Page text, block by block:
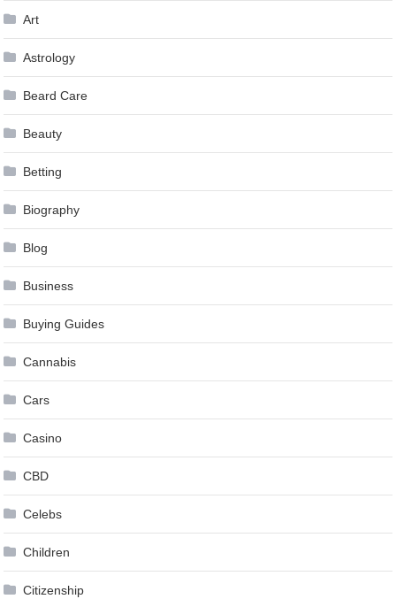
Art
Astrology
Beard Care
Beauty
Betting
Biography
Blog
Business
Buying Guides
Cannabis
Cars
Casino
CBD
Celebs
Children
Citizenship